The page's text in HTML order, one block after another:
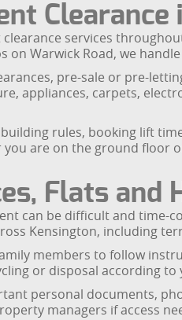
Clearance
services
Warwick Road, we
pre-sale or pre-
appliances, carpets,
rules, booking lift
are on the ground
Flats and
can be difficult and time-
Kensington, including
members to follow
or disposal according to
personal documents,
managers if access